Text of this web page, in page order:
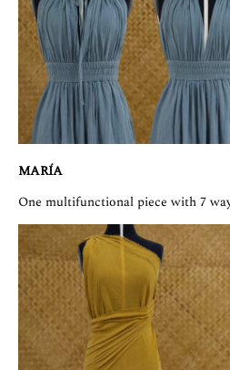
MARÍA
One multifunctional piece with 7